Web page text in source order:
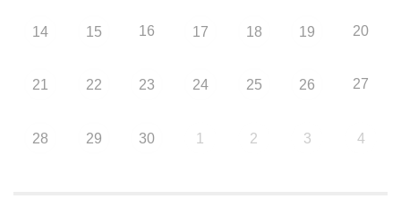
14 15 16 17 18 19 20
21 22 23 24 25 26 27
28 29 30 1 2 3 4